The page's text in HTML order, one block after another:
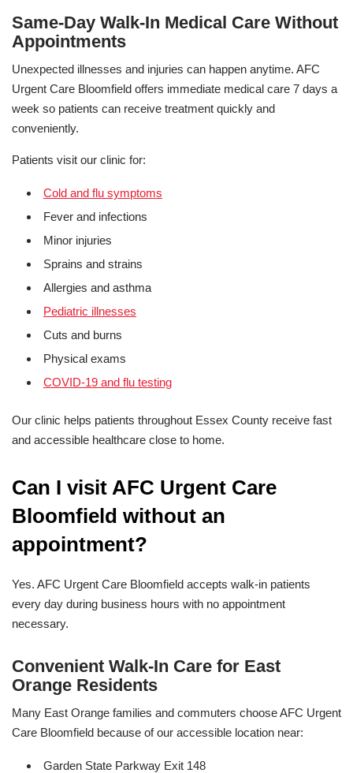
Same-Day Walk-In Medical Care Without
Appointments
Unexpected illnesses and injuries can happen anytime. AFC
Urgent Care Bloomfield offers immediate medical care 7 days a
week so patients can receive treatment quickly and
conveniently.
Patients visit our clinic for:
Cold and flu symptoms
Fever and infections
Minor injuries
Sprains and strains
Allergies and asthma
Pediatric illnesses
Cuts and burns
Physical exams
COVID-19 and flu testing
Our clinic helps patients throughout Essex County receive fast
and accessible healthcare close to home.
Can I visit AFC Urgent Care
Bloomfield without an
appointment?
Yes. AFC Urgent Care Bloomfield accepts walk-in patients
every day during business hours with no appointment
necessary.
Convenient Walk-In Care for East
Orange Residents
Many East Orange families and commuters choose AFC Urgent
Care Bloomfield because of our accessible location near:
Garden State Parkway Exit 148